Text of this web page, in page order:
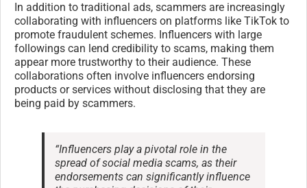
In addition to traditional ads, scammers are increasingly
collaborating with influencers on platforms like TikTok to
promote fraudulent schemes. Influencers with large
followings can lend credibility to scams, making them
appear more trustworthy to their audience. These
collaborations often involve influencers endorsing
products or services without disclosing that they are
being paid by scammers.
“Influencers play a pivotal role in the
spread of social media scams, as their
endorsements can significantly influence